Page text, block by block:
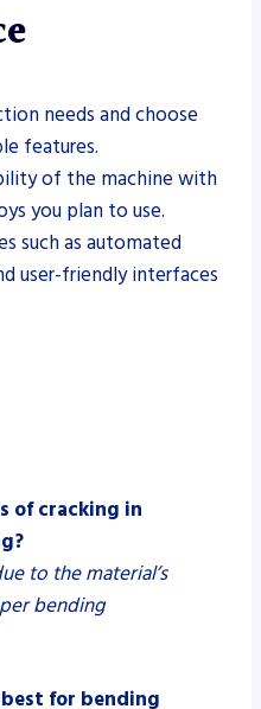
needs and choose
features.
of the machine with
you plan to use.
such as automated
user-friendly interfaces
of cracking in
to the material’s
bending
for bending